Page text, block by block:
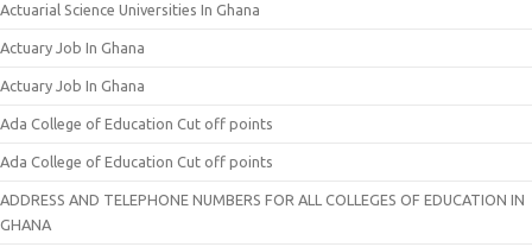
Actuarial Science Universities In Ghana
Actuary Job In Ghana
Actuary Job In Ghana
Ada College of Education Cut off points
Ada College of Education Cut off points
ADDRESS AND TELEPHONE NUMBERS FOR ALL COLLEGES OF EDUCATION IN
GHANA